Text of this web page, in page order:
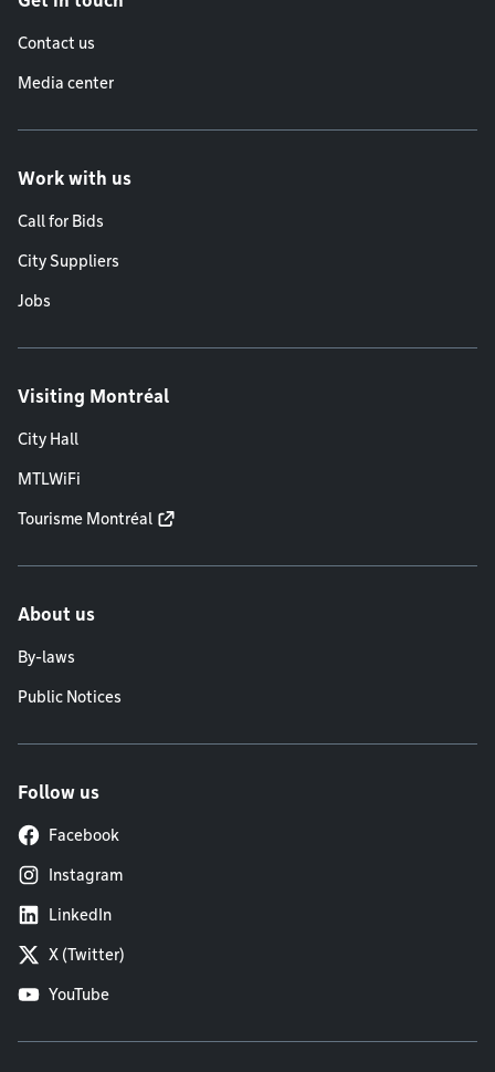
Contact us
Media center
Work with us
Call for Bids
City Suppliers
Jobs
Visiting Montréal
City Hall
MTLWiFi
Tourisme Montréal
About us
By-laws
Public Notices
Follow us
Facebook
Instagram
LinkedIn
X (Twitter)
YouTube